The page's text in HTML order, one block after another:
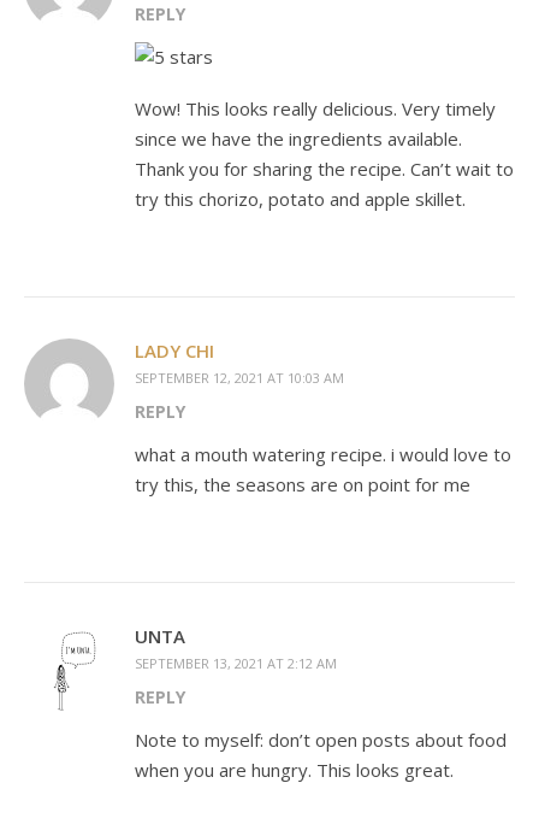
REPLY
Wow! This looks really delicious. Very timely
since we have the ingredients available.
Thank you for sharing the recipe. Can’t wait to
try this chorizo, potato and apple skillet.
LADY CHI
SEPTEMBER 12, 2021 AT 10:03 AM
REPLY
what a mouth watering recipe. i would love to
try this, the seasons are on point for me
UNTA
SEPTEMBER 13, 2021 AT 2:12 AM
REPLY
Note to myself: don’t open posts about food
when you are hungry. This looks great.